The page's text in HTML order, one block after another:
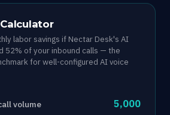
labor savings if Nectar Desk's AI
52% of your inbound calls — the
for well-configured AI voice
volume 5,000